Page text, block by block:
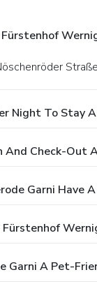
Night To Stay
Check-Out
Garni Have A
Garni A Pet-